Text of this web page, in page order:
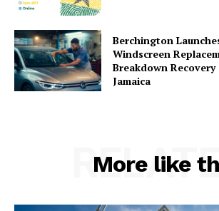
Berchington
Windscreen
Breakdown Recovery
Jamaica
More like